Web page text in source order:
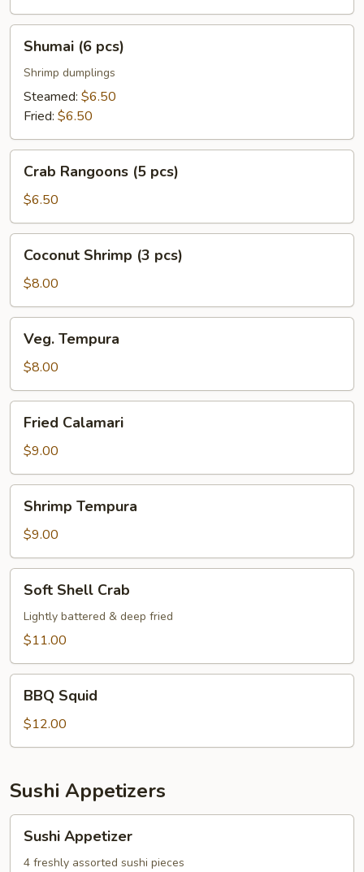
pcs)
Shumai (6 pcs)
Shrimp dumplings
Steamed: $6.50
Fried: $6.50
Rangoons
pcs)
Crab Rangoons (5 pcs)
$6.50
Shrimp
pcs)
Coconut Shrimp (3 pcs)
$8.00
Tempura
Veg. Tempura
$8.00
Calamari
Fried Calamari
$9.00
Tempura
Shrimp Tempura
$9.00
Shell
Crab
Soft Shell Crab
Lightly battered & deep fried
$11.00
Squid
BBQ Squid
$12.00
Sushi Appetizers
Appetizer
Sushi Appetizer
4 freshly assorted sushi pieces